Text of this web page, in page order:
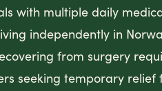
with multiple daily
independently in
from surgery
seeking temporary